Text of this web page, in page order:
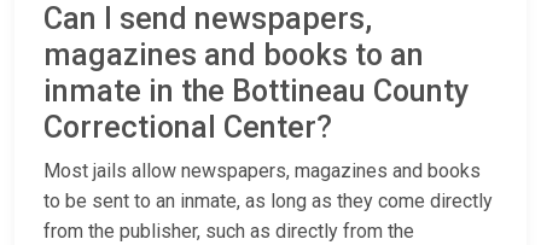
Can I send newspapers,
magazines and books to an
inmate in the Bottineau County
Correctional Center?
Most jails allow newspapers, magazines and books
to be sent to an inmate, as long as they come directly
from the publisher, such as directly from the